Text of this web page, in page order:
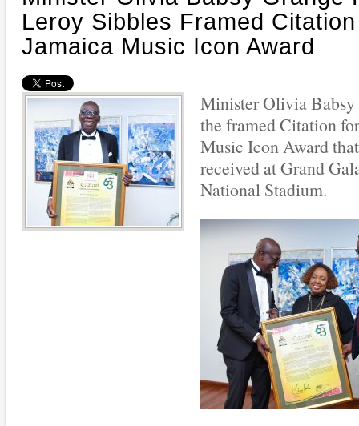
Leroy Sibbles Framed
Jamaica Music Icon Award
Minister Olivia Babsy
the framed Citation
Music Icon Award
received at Grand
National Stadium.